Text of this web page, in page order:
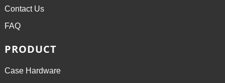
Contact Us
FAQ
PRODUCT
Case Hardware